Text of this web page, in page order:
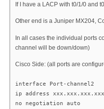
If I have a LACP with t0/1/0 and
Other end is a Juniper MX204,
In all cases the individual ports
channel will be down/down)
Cisco Side: (all ports are
interface Port-channel2
ip address
no negotiation auto